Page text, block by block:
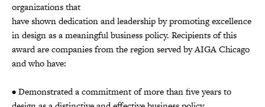
organizations that
have shown dedication and leadership by promoting excellence
in design as a meaningful business policy. Recipients of this
award are companies from the region served by AIGA Chicago
and who have:
• Demonstrated a commitment of more than five years to